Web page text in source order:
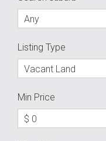
Any
Listing Type
Vacant Land
Min Price
$ 0